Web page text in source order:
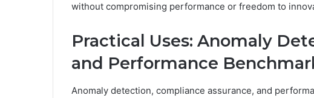
without compromising performance or freedom to
Practical Uses: Anomaly
and Performance
Anomaly detection, compliance assurance, and